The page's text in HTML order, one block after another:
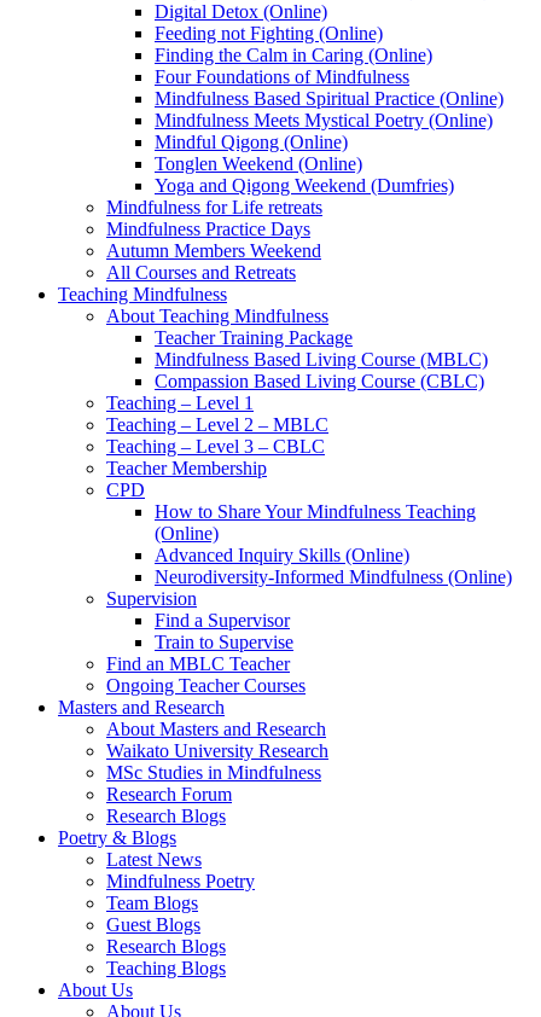
Digital Detox (Online)
Feeding not Fighting (Online)
Finding the Calm in Caring (Online)
Four Foundations of Mindfulness
Mindfulness Based Spiritual Practice (Online)
Mindfulness Meets Mystical Poetry (Online)
Mindful Qigong (Online)
Tonglen Weekend (Online)
Yoga and Qigong Weekend (Dumfries)
Mindfulness for Life retreats
Mindfulness Practice Days
Autumn Members Weekend
All Courses and Retreats
Teaching Mindfulness
About Teaching Mindfulness
Teacher Training Package
Mindfulness Based Living Course (MBLC)
Compassion Based Living Course (CBLC)
Teaching – Level 1
Teaching – Level 2 – MBLC
Teaching – Level 3 – CBLC
Teacher Membership
CPD
How to Share Your Mindfulness Teaching
(Online)
Advanced Inquiry Skills (Online)
Neurodiversity-Informed Mindfulness (Online)
Supervision
Find a Supervisor
Train to Supervise
Find an MBLC Teacher
Ongoing Teacher Courses
Masters and Research
About Masters and Research
Waikato University Research
MSc Studies in Mindfulness
Research Forum
Research Blogs
Poetry & Blogs
Latest News
Mindfulness Poetry
Team Blogs
Guest Blogs
Research Blogs
Teaching Blogs
About Us
About Us